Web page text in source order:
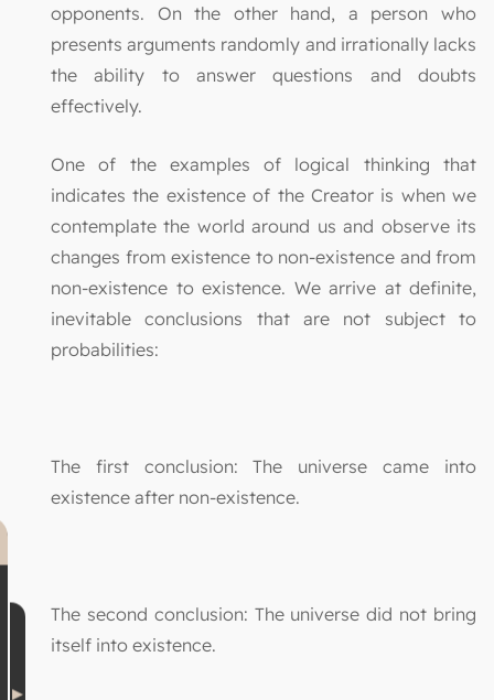
opponents. On the other hand, a person who
presents arguments randomly and irrationally lacks
the ability to answer questions and doubts
effectively.
One of the examples of logical thinking that
indicates the existence of the Creator is when we
contemplate the world around us and observe its
changes from existence to non-existence and from
non-existence to existence. We arrive at definite,
inevitable conclusions that are not subject to
probabilities:
The first conclusion: The universe came into
existence after non-existence.
The second conclusion: The universe did not bring
itself into existence.